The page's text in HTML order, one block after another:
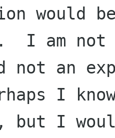
would
I am not
not an
I
but I